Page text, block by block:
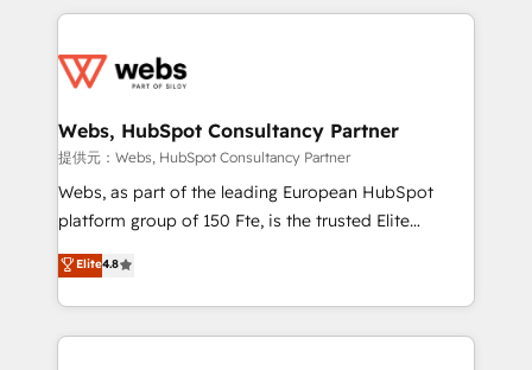
adoption, sales process and marketing results.
the first time 🔧 Designing and optimising your
and build using HubSpot 🔌 Integrating HubSpot
with other systems 🎓 Training your teams to be
HubSpot pros 📊 Lead generation services using
HubSpot Why us? - SIX HubSpot Accreditations -
CRM, Solutions Architecture, Onboarding , Data
Migration, Custom Integration & Platform
Webs, HubSpot Consultancy Partner
提供元：Webs, HubSpot Consultancy Partner
Webs, as part of the leading European HubSpot
platform group of 150 Fte, is the trusted Elite
HubSpot CRM Partner offering you a roadmap on
maximizing EBITDA and achieving Commercial
Excellence. With our targeted processes, we
strengthen your digital transformation and minimize
Elite4.8